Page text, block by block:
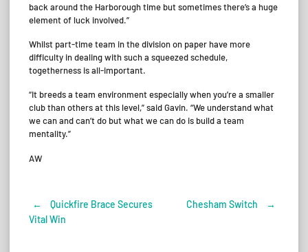
back around the Harborough time but sometimes there’s a huge
element of luck involved.”
Whilst part-time team in the division on paper have more
difficulty in dealing with such a squeezed schedule,
togetherness is all-important.
“It breeds a team environment especially when you’re a smaller
club than others at this level,” said Gavin. “We understand what
we can and can’t do but what we can do is build a team
mentality.”
AW
Post
←
Quickfire Brace Secures
Vital Win
Chesham Switch →